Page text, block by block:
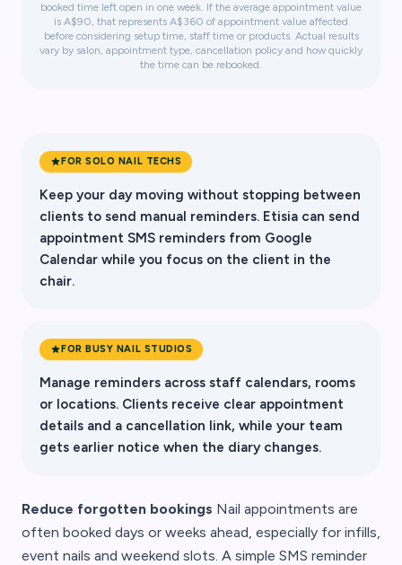
booked time left open in one week. If the average appointment value
is A$90, that represents A$360 of appointment value affected
before considering setup time, staff time or products. Actual results
vary by salon, appointment type, cancellation policy and how quickly
the time can be rebooked.
FOR SOLO NAIL TECHS
Keep your day moving without stopping between
clients to send manual reminders. Etisia can send
appointment SMS reminders from Google
Calendar while you focus on the client in the
chair.
FOR BUSY NAIL STUDIOS
Manage reminders across staff calendars, rooms
or locations. Clients receive clear appointment
details and a cancellation link, while your team
gets earlier notice when the diary changes.
Reduce forgotten bookings Nail appointments are
often booked days or weeks ahead, especially for infills,
event nails and weekend slots. A simple SMS reminder